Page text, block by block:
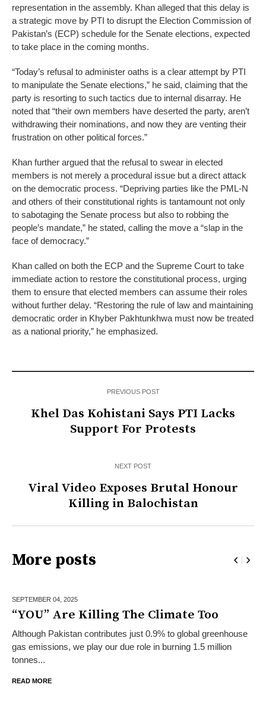
representation in the assembly. Khan alleged that this delay is
a strategic move by PTI to disrupt the Election Commission of
Pakistan’s (ECP) schedule for the Senate elections, expected
to take place in the coming months.
“Today’s refusal to administer oaths is a clear attempt by PTI
to manipulate the Senate elections,” he said, claiming that the
party is resorting to such tactics due to internal disarray. He
noted that “their own members have deserted the party, aren’t
withdrawing their nominations, and now they are venting their
frustration on other political forces.”
Khan further argued that the refusal to swear in elected
members is not merely a procedural issue but a direct attack
on the democratic process. “Depriving parties like the PML-N
and others of their constitutional rights is tantamount not only
to sabotaging the Senate process but also to robbing the
people’s mandate,” he stated, calling the move a “slap in the
face of democracy.”
Khan called on both the ECP and the Supreme Court to take
immediate action to restore the constitutional process, urging
them to ensure that elected members can assume their roles
without further delay. “Restoring the rule of law and maintaining
democratic order in Khyber Pakhtunkhwa must now be treated
as a national priority,” he emphasized.
PREVIOUS POST
Khel Das Kohistani Says PTI Lacks
Support For Protests
NEXT POST
Viral Video Exposes Brutal Honour
Killing in Balochistan
More posts
SEPTEMBER 04, 2025
“YOU” Are Killing The Climate Too
Although Pakistan contributes just 0.9% to global greenhouse
gas emissions, we play our due role in burning 1.5 million
tonnes...
READ MORE